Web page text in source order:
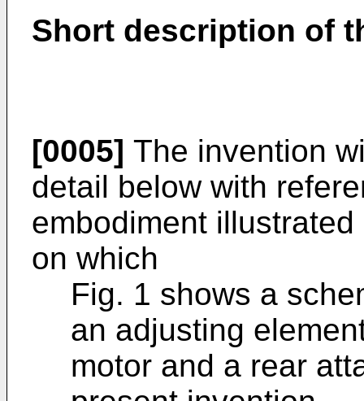
Short description of
[0005] The invention
detail below with
embodiment
on which
Fig. 1 shows a
an adjusting
motor and a rear